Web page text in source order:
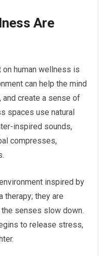
Are
human wellness is
can help the mind
and create a sense of
spaces use natural
inspired sounds,
compresses,
inspired by
therapy; they are
senses slow down.
to release stress,